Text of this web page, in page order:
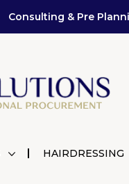
Consulting & Pre
HAIRDRESSING